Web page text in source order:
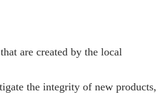
are created by the local
the integrity of new products,